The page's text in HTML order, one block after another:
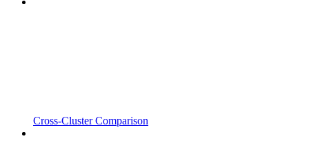
Cross-Cluster Comparison